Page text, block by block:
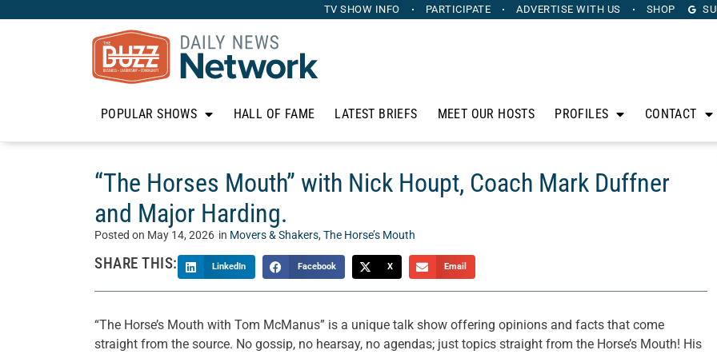
TV SHOW INFO PARTICIPATE ADVERTISE WITH US SHOP
POPULAR SHOWS HALL OF FAME LATEST BRIEFS MEET OUR HOSTS PROFILES CONTACT
“The Horses Mouth” with Nick Houpt, Coach Mark Duffner
and Major Harding.
Posted on May 14, 2026 in Movers & Shakers, The Horse’s Mouth
SHARE THIS: LinkedIn Facebook X Email
“The Horse’s Mouth with Tom McManus” is a unique talk show offering opinions and facts that come
straight from the source. No gossip, no hearsay, no agendas; just topics straight from the Horse’s Mouth! His